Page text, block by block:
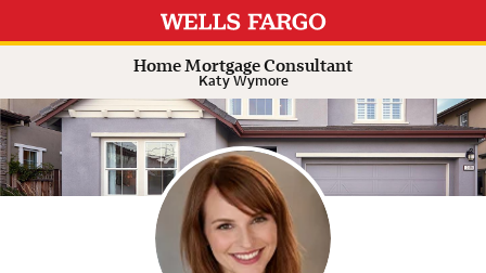
Home Mortgage Consultant
Katy Wymore
Expand or collapse answer
Expand or collapse answer
Expand or collapse answer
Expand or collapse answer